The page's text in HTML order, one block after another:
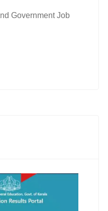
Government Job